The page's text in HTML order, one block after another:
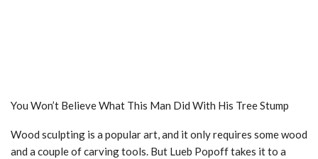
You Won’t Believe What This Man Did With His Tree Stump
Wood sculpting is a popular art, and it only requires some wood
and a couple of carving tools. But Lueb Popoff takes it to a